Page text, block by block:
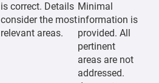
is correct. Details
consider the most
relevant areas.
Minimal
information is
provided. All
pertinent
areas are not
addressed.